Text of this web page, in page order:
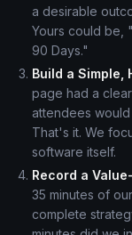
a desirable
Yours could be,
90 Days."
Build a Simple,
page had a
attendees
That's it. We
software itself.
Record a
35 minutes of
complete